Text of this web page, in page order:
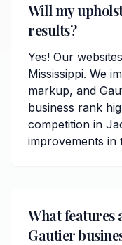
Will my
results?
Yes! Our
Mississippi. We
markup, and
business rank
competition in
improvements in
What features
Gautier